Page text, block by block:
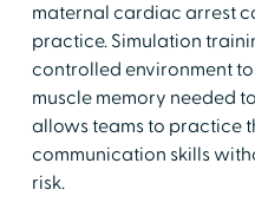
maternal cardiac arrest
practice. Simulation
controlled environment
muscle memory needed
allows teams to practice
communication skills
risk.